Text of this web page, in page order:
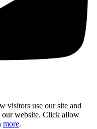
visitors use our site and
our website. Click allow
more.